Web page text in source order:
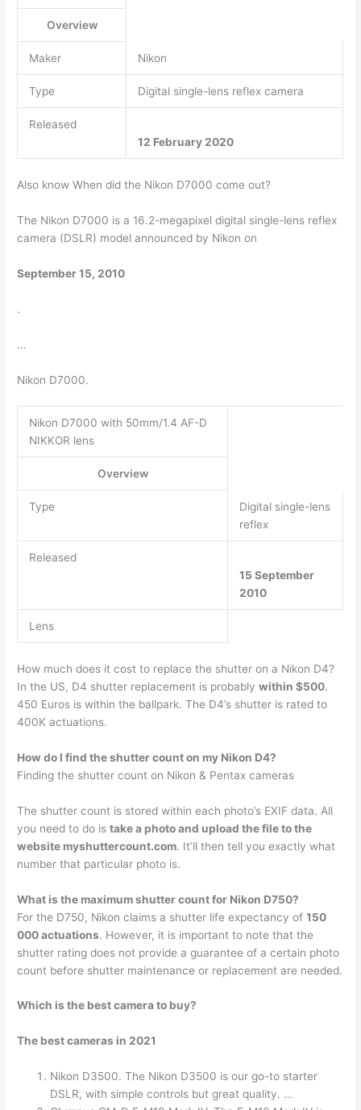
Overview
Maker Nikon
Type Digital single-lens reflex camera
Released
12 February 2020
Also know When did the Nikon D7000 come out?
The Nikon D7000 is a 16.2-megapixel digital single-lens reflex
camera (DSLR) model announced by Nikon on
September 15, 2010
.
…
Nikon D7000.
Nikon D7000 with 50mm/1.4 AF-D
NIKKOR lens
Overview
Type
Digital single-lens
reflex
Released
15 September
2010
Lens
How much does it cost to replace the shutter on a Nikon D4?
In the US, D4 shutter replacement is probablywithin $500.
450 Euros is within the ballpark. The D4’s shutter is rated to
400K actuations.
How do I find the shutter count on my Nikon D4?
Finding the shutter count on Nikon & Pentax cameras
The shutter count is stored within each photo’s EXIF data. All
you need to do istake a photo and upload the file to the
website myshuttercount.com. It’ll then tell you exactly what
number that particular photo is.
What is the maximum shutter count for Nikon D750?
For the D750, Nikon claims a shutter life expectancy of150
000 actuations. However, it is important to note that the
shutter rating does not provide a guarantee of a certain photo
count before shutter maintenance or replacement are needed.
Which is the best camera to buy?
The best cameras in 2021
Nikon D3500. The Nikon D3500 is our go-to starter
DSLR, with simple controls but great quality. …